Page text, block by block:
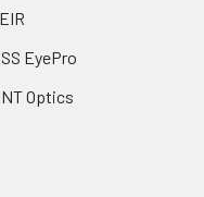
EyePro
Optics